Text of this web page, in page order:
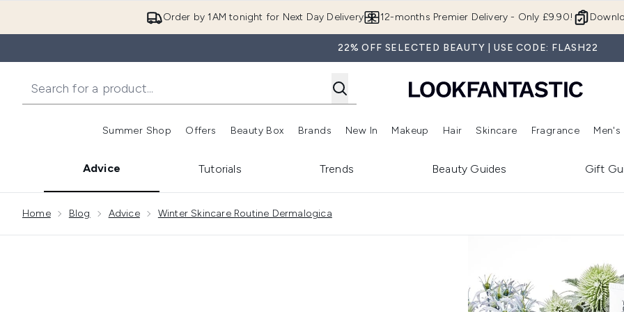
Order by 1AM tonight for Next Day Delivery 12-months Premier Delivery - Only £9.90!
22% OFF SELECTED BEAUTY | USE CODE: FLASH22
Summer Shop
Enter submenu (Summer Shop)
Offers
Enter submenu (Offers)
Beauty Box
Enter submenu (Beauty Box)
Brands
Enter submenu (Brands)
New In
Enter submenu (New In)
Makeup
Enter submenu (Makeup)
Hair
Enter submenu (Hair)
Skincare
Enter
Fragrance Men's
Advice Tutorials Trends Beauty Guides Gift
Home Blog Advice Winter Skincare Routine Dermalogica